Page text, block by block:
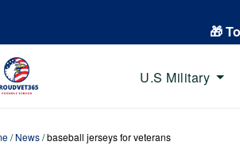
🎁
U.S Military
/News/baseball jerseys for veterans